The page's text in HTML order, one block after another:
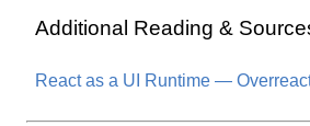
Additional Reading &
React as a UI Runtime —